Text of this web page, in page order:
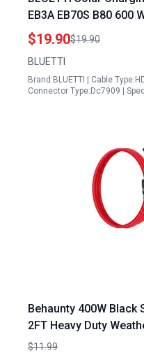
EB3A EB70S B80 600
$19.90$19.90
BLUETTI
Brand:BLUETTI | Cable
Connector Type:Dc7909 |
Behaunty 400W Black
2FT Heavy Duty
Solar Connectors
$11.99